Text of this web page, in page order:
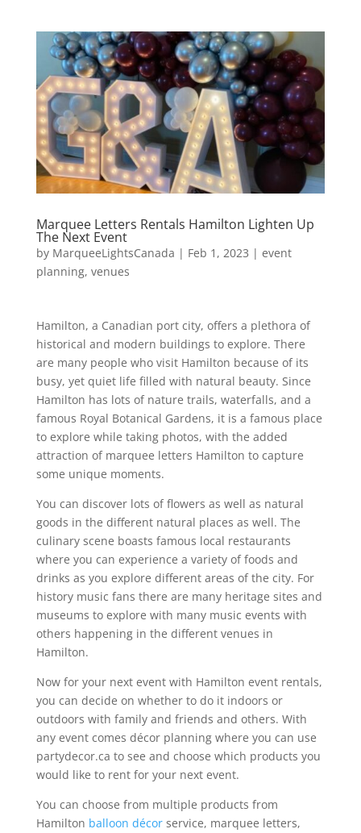
Marquee Letters Rentals Hamilton Lighten Up
The Next Event
by MarqueeLightsCanada | Feb 1, 2023 | event
planning, venues
Hamilton, a Canadian port city, offers a plethora of
historical and modern buildings to explore. There
are many people who visit Hamilton because of its
busy, yet quiet life filled with natural beauty. Since
Hamilton has lots of nature trails, waterfalls, and a
famous Royal Botanical Gardens, it is a famous place
to explore while taking photos, with the added
attraction of marquee letters Hamilton to capture
some unique moments.
You can discover lots of flowers as well as natural
goods in the different natural places as well. The
culinary scene boasts famous local restaurants
where you can experience a variety of foods and
drinks as you explore different areas of the city. For
history music fans there are many heritage sites and
museums to explore with many music events with
others happening in the different venues in
Hamilton.
Now for your next event with Hamilton event rentals,
you can decide on whether to do it indoors or
outdoors with family and friends and others. With
any event comes décor planning where you can use
partydecor.ca to see and choose which products you
would like to rent for your next event.
You can choose from multiple products from
Hamilton balloon décorservice, marquee letters,